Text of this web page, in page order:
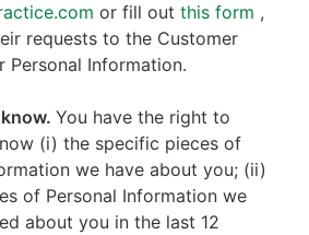
or fill out this form ,
requests to the Customer
Personal Information.
You have the right to
(i) the specific pieces of
we have about you; (ii)
of Personal Information we
about you in the last 12